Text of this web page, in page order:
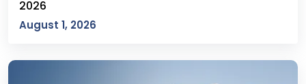
2026
August 1, 2026